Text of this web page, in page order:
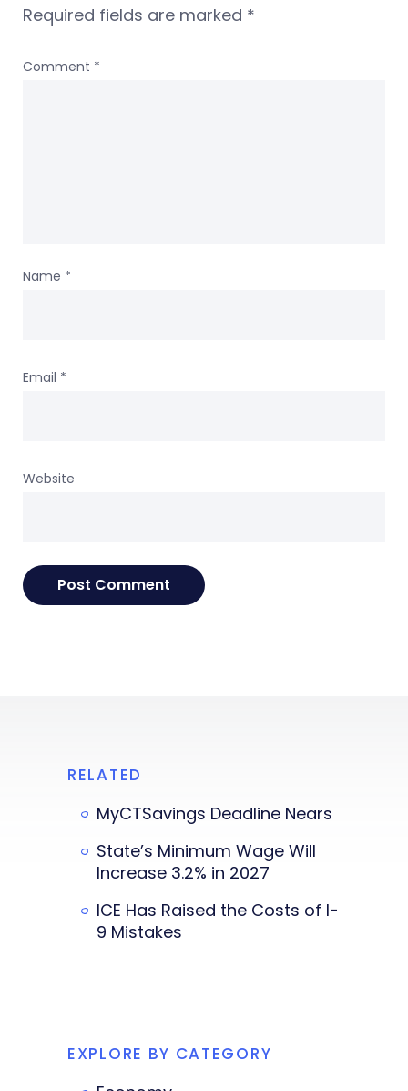
Required fields are marked *
Comment *
Name *
Email *
Website
RELATED
MyCTSavings Deadline Nears
State’s Minimum Wage Will
Increase 3.2% in 2027
ICE Has Raised the Costs of I-
9 Mistakes
EXPLORE BY CATEGORY